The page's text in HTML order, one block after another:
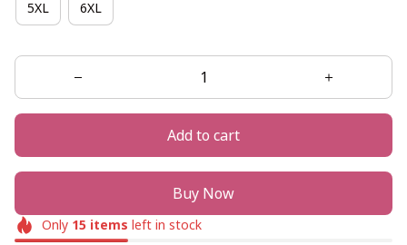
5XL 6XL
Add to cart
Buy Now
Only 15items left in stock